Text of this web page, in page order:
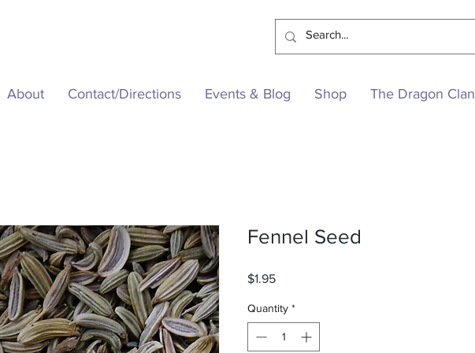
About Contact/Directions Events & Blog Shop The Dragon Clan
Fennel Seed
$1.95Price
Quantity *